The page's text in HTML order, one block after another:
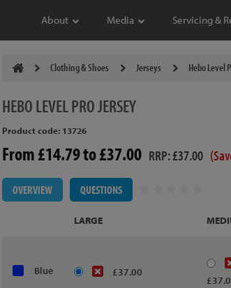
About Media Servicing &
Clothing & Shoes Jerseys Hebo Level
HEBOLEVEL PRO JERSEY
Product code: 13726
From £14.79 to £37.00 RRP: £37.00
OVERVIEW QUESTIONS
LARGE
Blue £37.00